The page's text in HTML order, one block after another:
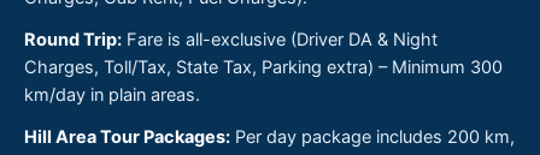
Round Trip: Fare is all-exclusive (Driver DA & Night
Charges, Toll/Tax, State Tax, Parking extra) – Minimum 300
km/day in plain areas.
Hill Area Tour Packages: Per day package includes 200 km,